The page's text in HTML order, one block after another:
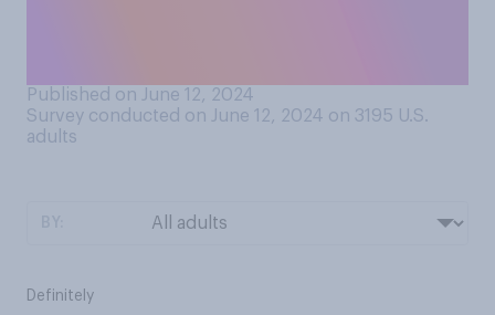
Published on June 12, 2024
Survey conducted on June 12, 2024 on 3195 U.S.
adults
Definitely